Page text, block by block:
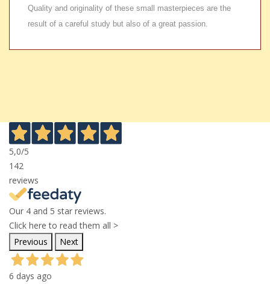
Quality and originality of these small masterpieces are the
result of a careful study but also of a great passion.
5,0/5
142
reviews
Our 4 and 5 star reviews.
Click here to read them all >
Previous
Next
6 days ago